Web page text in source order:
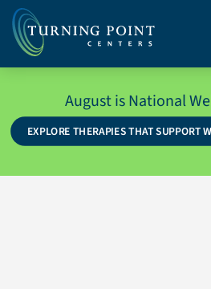
August is National
EXPLORE THERAPIES THAT SUPPORT